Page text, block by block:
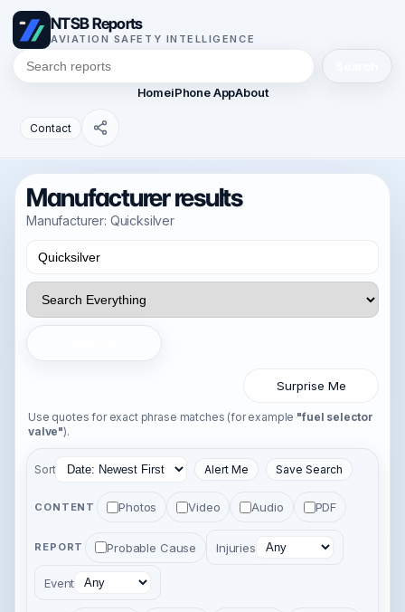
NTSB Reports
AVIATION SAFETY INTELLIGENCE
HomeiPhone AppAbout
Contact
Manufacturer results
Manufacturer: Quicksilver
Surprise Me
Use quotes for exact phrase matches (for example "fuel selector
valve").
Sort Alert Me Save Search
CONTENT Photos Video Audio PDF
REPORT Probable Cause Injuries
Event